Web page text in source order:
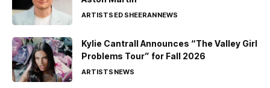
ARTISTSED SHEERANNEWS
Kylie Cantrall Announces “The Valley Girl
Problems Tour” for Fall 2026
ARTISTSNEWS